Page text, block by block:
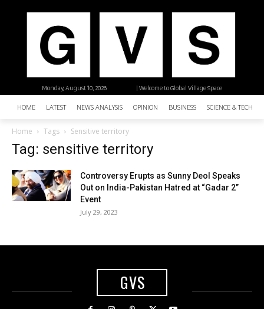
| Welcome to Global Village Space
Monday, August 10, 2026
HOME LATEST NEWS ANALYSIS OPINION BUSINESS SCIENCE &
Home Tags Sensitive territory
Tag: sensitive territory
Controversy Erupts as Sunny Deol Speaks
Out on India-Pakistan Hatred at “Gadar 2”
Event
July 29, 2023
GVS